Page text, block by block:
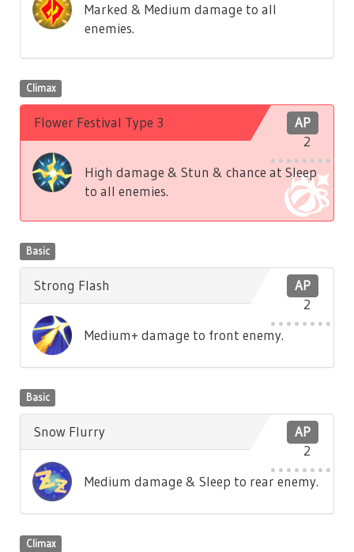
Marked & Medium damage to all
enemies.
Climax
AP
2
Flower Festival Type 3
High damage & Stun & chance at Sleep
to all enemies.
Basic
AP
2
Strong Flash
Medium+ damage to front enemy.
Basic
AP
2
Snow Flurry
Medium damage & Sleep to rear enemy.
Climax